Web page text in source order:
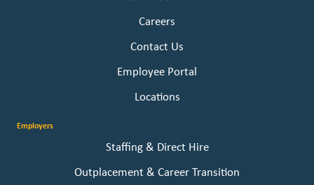
Careers
Contact Us
Employee Portal
Locations
Employers
Staffing & Direct Hire
Outplacement & Career Transition